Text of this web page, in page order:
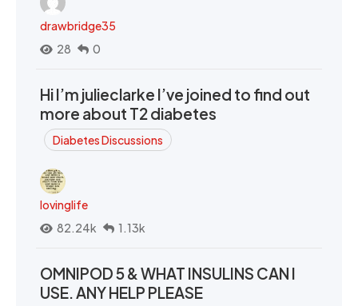
drawbridge35
28
0
Hi I’m julieclarke I’ve joined to find out
more about T2 diabetes
Diabetes Discussions
lovinglife
82.24k
1.13k
OMNIPOD 5 & WHAT INSULINS CAN I
USE. ANY HELP PLEASE